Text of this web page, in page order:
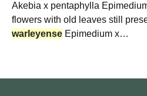
Akebia x pentaphylla
flowers with old leaves still
warleyense Epimedium x…